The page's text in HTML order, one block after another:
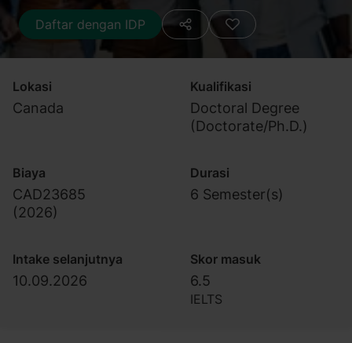
(NVH-SQ)
Daftar dengan IDP
Lokasi
Canada
Kualifikasi
Doctoral Degree
(Doctorate/Ph.D.)
Biaya
CAD23685
(2026)
Durasi
6 Semester(s)
Intake selanjutnya
10.09.2026
Skor masuk
6.5
IELTS